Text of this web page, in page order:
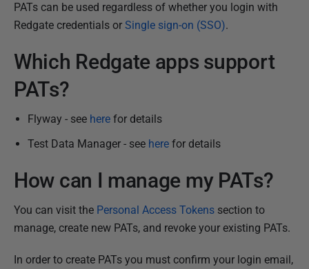
2
0
2
PATs can be used regardless of whether you login with
Redgate credentials or Single sign-on (SSO).
Which Redgate apps support
PATs?
Flyway - see here for details
Test Data Manager - see here for details
How can I manage my PATs?
You can visit the Personal Access Tokens section to
manage, create new PATs, and revoke your existing PATs.
In order to create PATs you must confirm your login email,